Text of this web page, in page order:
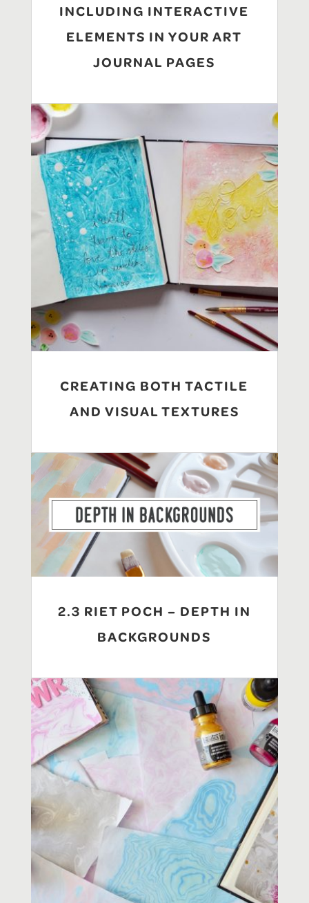
INCLUDING INTERACTIVE
ELEMENTS IN YOUR ART
JOURNAL PAGES
CREATING BOTH TACTILE
AND VISUAL TEXTURES
2.3 RIET POCH – DEPTH IN
BACKGROUNDS